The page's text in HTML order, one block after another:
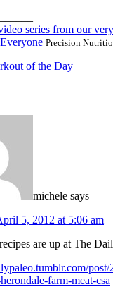
series from our
Precision
of the Day
michele says
5, 2012 at 5:06 am
are up at The
farm-meat-csa